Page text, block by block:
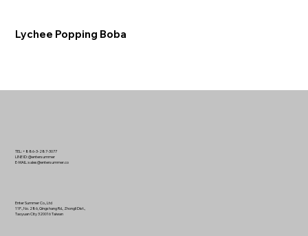
Lychee Popping Boba
Enter Summer Co., Ltd
11F., No. 286, Qingshang Rd., Zhongli Dist.,
Taoyuan City 320016 Taiwan
TEL: +886-3-287-3077
LINE ID: @entersummer
E-MAIL:sales@entersummer.co